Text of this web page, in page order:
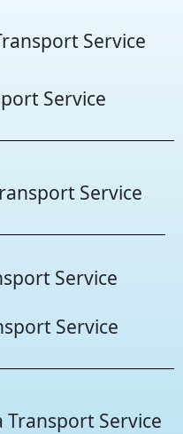
Service
Service
Service
Service
Service
Service